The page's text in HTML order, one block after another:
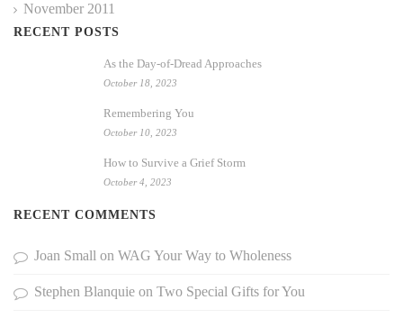
November 2011
RECENT POSTS
As the Day-of-Dread Approaches
October 18, 2023
Remembering You
October 10, 2023
How to Survive a Grief Storm
October 4, 2023
RECENT COMMENTS
Joan Small on WAG Your Way to Wholeness
Stephen Blanquie on Two Special Gifts for You